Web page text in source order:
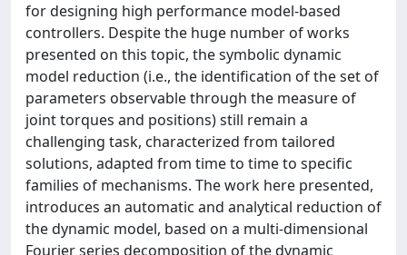
for designing high performance model-based
controllers. Despite the huge number of works
presented on this topic, the symbolic dynamic
model reduction (i.e., the identification of the set of
parameters observable through the measure of
joint torques and positions) still remain a
challenging task, characterized from tailored
solutions, adapted from time to time to specific
families of mechanisms. The work here presented,
introduces an automatic and analytical reduction of
the dynamic model, based on a multi-dimensional
Fourier series decomposition of the dynamic